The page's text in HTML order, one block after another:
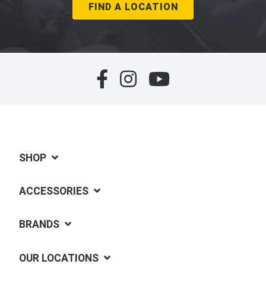
FIND A LOCATION
SHOP
ACCESSORIES
BRANDS
OUR LOCATIONS